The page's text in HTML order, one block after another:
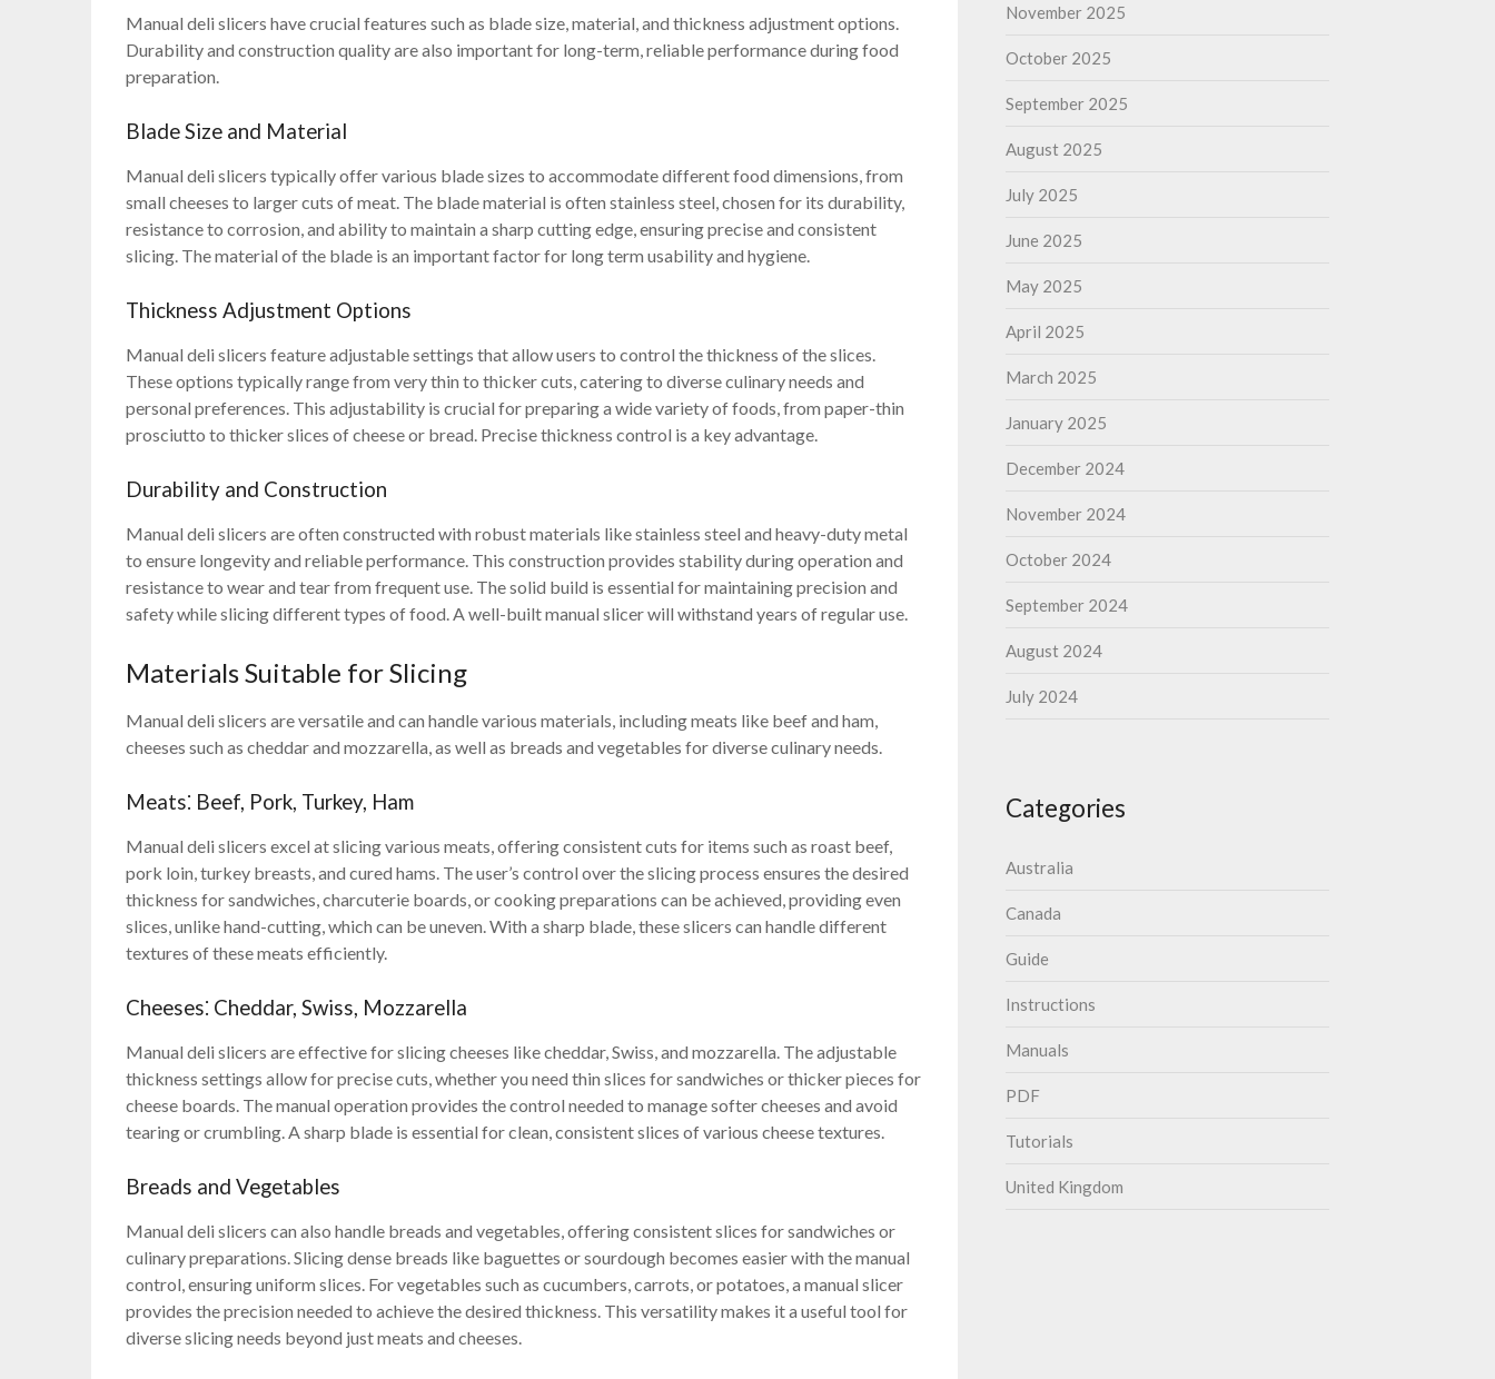
Manual deli slicers have crucial features such as blade size, material, and thickness adjustment options.
Durability and construction quality are also important for long-term, reliable performance during food
preparation.
Blade Size and Material
Manual deli slicers typically offer various blade sizes to accommodate different food dimensions, from
small cheeses to larger cuts of meat. The blade material is often stainless steel, chosen for its durability,
resistance to corrosion, and ability to maintain a sharp cutting edge, ensuring precise and consistent
slicing. The material of the blade is an important factor for long term usability and hygiene.
Thickness Adjustment Options
Manual deli slicers feature adjustable settings that allow users to control the thickness of the slices.
These options typically range from very thin to thicker cuts, catering to diverse culinary needs and
personal preferences. This adjustability is crucial for preparing a wide variety of foods, from paper-thin
prosciutto to thicker slices of cheese or bread. Precise thickness control is a key advantage.
Durability and Construction
Manual deli slicers are often constructed with robust materials like stainless steel and heavy-duty metal
to ensure longevity and reliable performance. This construction provides stability during operation and
resistance to wear and tear from frequent use. The solid build is essential for maintaining precision and
safety while slicing different types of food. A well-built manual slicer will withstand years of regular use.
Materials Suitable for Slicing
Manual deli slicers are versatile and can handle various materials, including meats like beef and ham,
cheeses such as cheddar and mozzarella, as well as breads and vegetables for diverse culinary needs.
Meats⁚ Beef, Pork, Turkey, Ham
Manual deli slicers excel at slicing various meats, offering consistent cuts for items such as roast beef,
pork loin, turkey breasts, and cured hams. The user’s control over the slicing process ensures the desired
thickness for sandwiches, charcuterie boards, or cooking preparations can be achieved, providing even
slices, unlike hand-cutting, which can be uneven. With a sharp blade, these slicers can handle different
textures of these meats efficiently.
Cheeses⁚ Cheddar, Swiss, Mozzarella
Manual deli slicers are effective for slicing cheeses like cheddar, Swiss, and mozzarella. The adjustable
thickness settings allow for precise cuts, whether you need thin slices for sandwiches or thicker pieces for
cheese boards. The manual operation provides the control needed to manage softer cheeses and avoid
tearing or crumbling. A sharp blade is essential for clean, consistent slices of various cheese textures.
Breads and Vegetables
Manual deli slicers can also handle breads and vegetables, offering consistent slices for sandwiches or
culinary preparations. Slicing dense breads like baguettes or sourdough becomes easier with the manual
control, ensuring uniform slices. For vegetables such as cucumbers, carrots, or potatoes, a manual slicer
provides the precision needed to achieve the desired thickness. This versatility makes it a useful tool for
diverse slicing needs beyond just meats and cheeses.
November 2025
October 2025
September 2025
August 2025
July 2025
June 2025
May 2025
April 2025
March 2025
January 2025
December 2024
November 2024
October 2024
September 2024
August 2024
July 2024
Categories
Australia
Canada
Guide
Instructions
Manuals
PDF
Tutorials
United Kingdom